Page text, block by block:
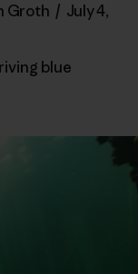
Groth / July 4,
blue